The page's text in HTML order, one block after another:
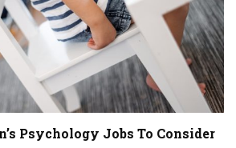
Psychology Jobs To Consider